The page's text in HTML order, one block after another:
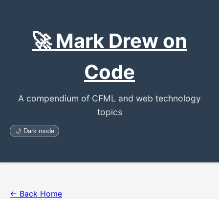
🚀 Mark Drew on
Code
A compendium of CFML and web technology
topics
🌙 Dark mode
← Back Home